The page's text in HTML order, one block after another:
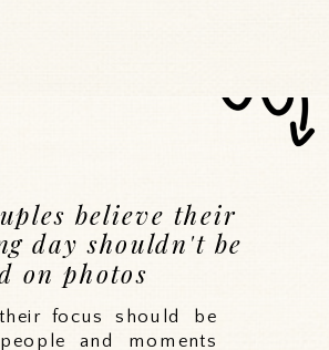
focus should be
and moments
believe their
day shouldn't be
on photos